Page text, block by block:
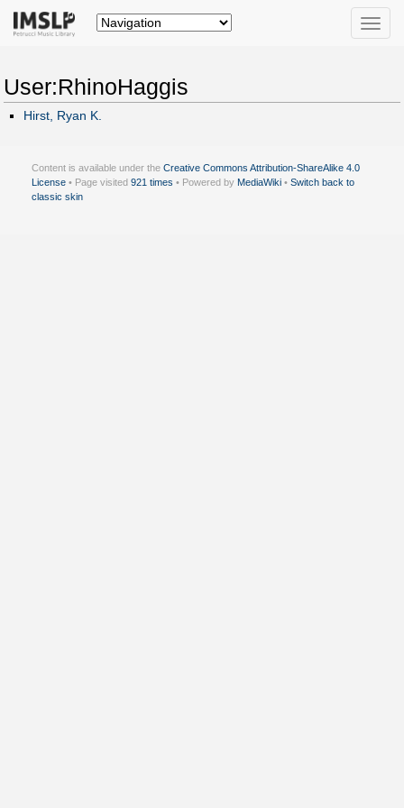
Toggle
User:RhinoHaggis
Hirst, Ryan K.
Content is available under the Creative Commons Attribution-ShareAlike 4.0
License • Page visited 921 times • Powered by MediaWiki • Switch back to
classic skin